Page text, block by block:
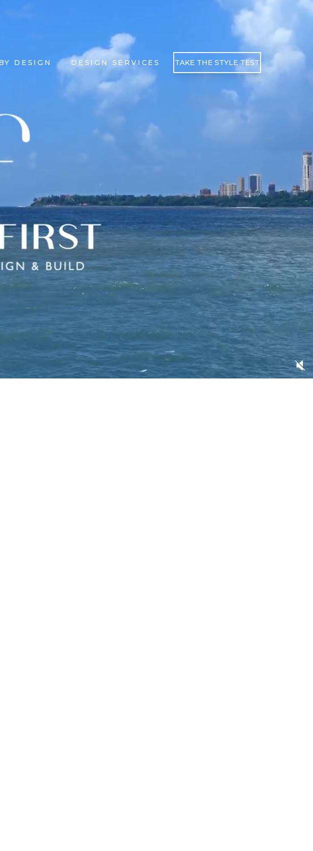
DESIGN DESIGN SERVICES TAKE THE STYLE TEST